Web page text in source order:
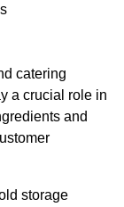
catering
a crucial role in
and
storage